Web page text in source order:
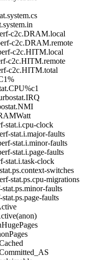
c2c.DRAM.local
c2c.DRAM.remote
c2c.HITM.local
c2c.HITM.remote
c2c.HITM.total
stat.i.cpu-clock
stat.i.major-faults
stat.i.minor-faults
stat.i.page-faults
stat.i.task-clock
switches
stat.ps.cpu-migrations
faults
faults